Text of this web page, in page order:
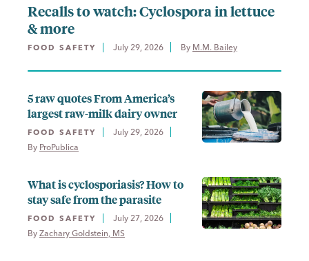
Recalls to watch: Cyclospora in lettuce
& more
FOOD SAFETY July 29, 2026 By M.M. Bailey
5 raw quotes From America’s
largest raw-milk dairy owner
FOOD SAFETY
July 29, 2026
By ProPublica
What is cyclosporiasis? How to
stay safe from the parasite
FOOD SAFETY
July 27, 2026
By Zachary Goldstein, MS